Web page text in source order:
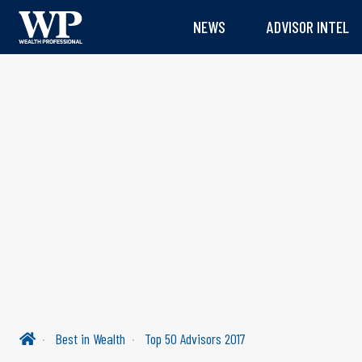
NEWS ADVISOR INTEL
Best in Wealth Top 50 Advisors 2017